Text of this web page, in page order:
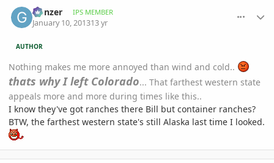
Gonzer IPS MEMBER
January 10, 201313 yr
AUTHOR
Nothing makes me more annoyed than wind and cold..
thats why I left Colorado... That farthest western state
appeals more and more during times like this..
I know they've got ranches there Bill but container ranches?
BTW, the farthest western state's still Alaska last time I looked.